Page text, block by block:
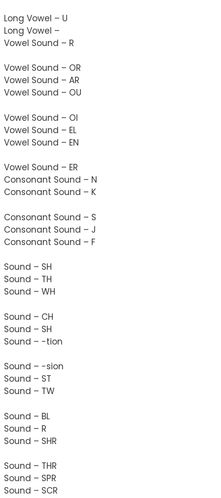
Long Vowel – U
Long Vowel – 
Vowel Sound – R
Vowel Sound – OR
Vowel Sound – AR
Vowel Sound – OU
Vowel Sound – OI
Vowel Sound – EL
Vowel Sound – EN
Vowel Sound – ER
Consonant Sound – N
Consonant Sound – K
Consonant Sound – S
Consonant Sound – J
Consonant Sound – F
Sound – SH
Sound – TH
Sound – WH
Sound – CH
Sound – SH
Sound – -tion
Sound – -sion
Sound – ST
Sound – TW
Sound – BL
Sound – R
Sound – SHR
Sound – THR
Sound – SPR
Sound – SCR